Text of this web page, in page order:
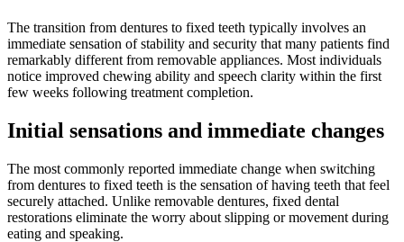
The transition from dentures to fixed teeth typically involves an
immediate sensation of stability and security that many patients find
remarkably different from removable appliances. Most individuals
notice improved chewing ability and speech clarity within the first
few weeks following treatment completion.
Initial sensations and immediate changes
The most commonly reported immediate change when switching
from dentures to fixed teeth is the sensation of having teeth that feel
securely attached. Unlike removable dentures, fixed dental
restorations eliminate the worry about slipping or movement during
eating and speaking.